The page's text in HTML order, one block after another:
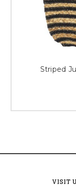
Striped
VISIT